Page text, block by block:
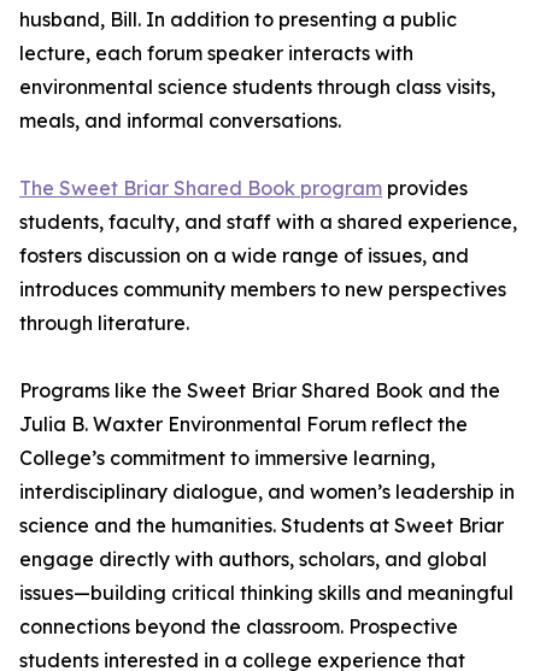
husband, Bill. In addition to presenting a public
lecture, each forum speaker interacts with
environmental science students through class visits,
meals, and informal conversations.
The Sweet Briar Shared Book program provides
students, faculty, and staff with a shared experience,
fosters discussion on a wide range of issues, and
introduces community members to new perspectives
through literature.
Programs like the Sweet Briar Shared Book and the
Julia B. Waxter Environmental Forum reflect the
College’s commitment to immersive learning,
interdisciplinary dialogue, and women’s leadership in
science and the humanities. Students at Sweet Briar
engage directly with authors, scholars, and global
issues—building critical thinking skills and meaningful
connections beyond the classroom. Prospective
students interested in a college experience that